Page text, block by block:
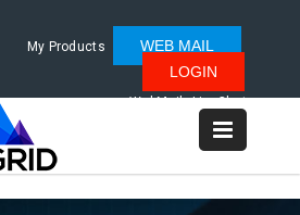
My Products
WEB MAIL
LOGIN
WebMail LiveChat